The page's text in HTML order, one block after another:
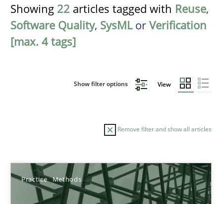
Showing 22 articles tagged with Reuse,
Software Quality, SysMLor Verification
[max. 4 tags]
Show filter options View
Remove filter and show all articles
Practice Methods
Sort by